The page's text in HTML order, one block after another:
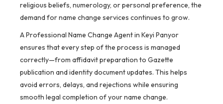
religious beliefs, numerology, or personal preference, the
demand for name change services continues to grow.
A Professional Name Change Agent in Keyi Panyor
ensures that every step of the process is managed
correctly—from affidavit preparation to Gazette
publication and identity document updates. This helps
avoid errors, delays, and rejections while ensuring
smooth legal completion of your name change.